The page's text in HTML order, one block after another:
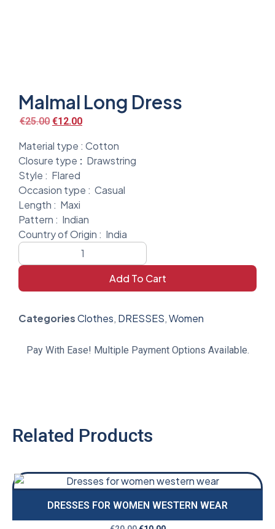
Malmal Long Dress
€25.00 €12.00
Material type : Cotton
Closure type : Drawstring
Style : Flared
Occasion type : Casual
Length : Maxi
Pattern : Indian
Country of Origin : India
Add To Cart
CategoriesClothes, DRESSES,Women
Pay With Ease! Multiple Payment Options Available.
Related Products
DRESSES FOR WOMEN WESTERN WEAR